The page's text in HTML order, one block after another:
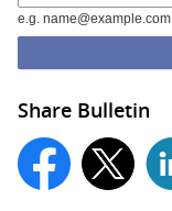
e.g. name@example.com
Share Bulletin